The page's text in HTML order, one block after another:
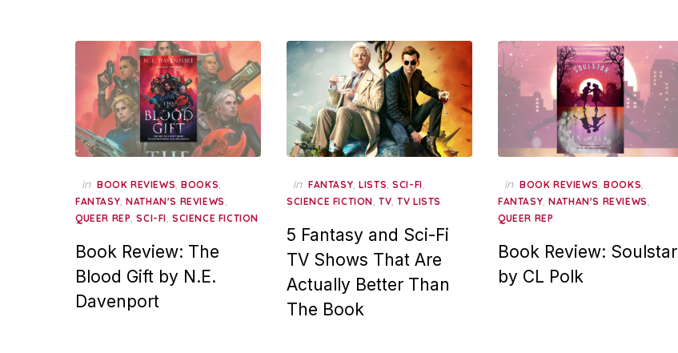
in BOOK REVIEWS,BOOKS,
FANTASY,NATHAN'S REVIEWS,
QUEER REP,SCI-FI,SCIENCE FICTION
Book Review: The
Blood Gift by N.E.
Davenport
in FANTASY,LISTS,SCI-FI,
SCIENCE FICTION, TV,TV LISTS
5 Fantasy and Sci-Fi
TV Shows That Are
Actually Better Than
The Book
in BOOK REVIEWS,BOOKS,
FANTASY,NATHAN'S REVIEWS,
QUEER REP
Book Review: Soulstar
by CL Polk